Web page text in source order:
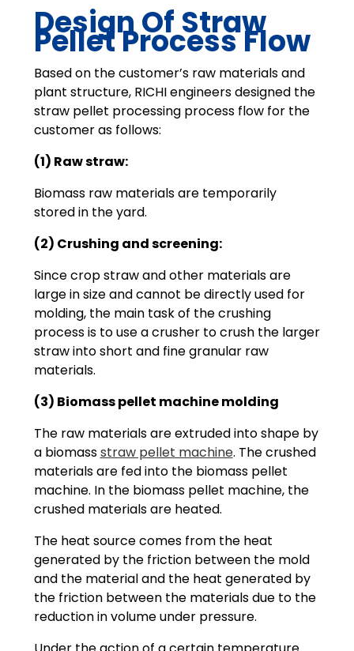
Design Of Straw
Pellet Process Flow
Based on the customer’s raw materials and
plant structure, RICHI engineers designed the
straw pellet processing process flow for the
customer as follows:
(1) Raw straw:
Biomass raw materials are temporarily
stored in the yard.
(2) Crushing and screening:
Since crop straw and other materials are
large in size and cannot be directly used for
molding, the main task of the crushing
process is to use a crusher to crush the larger
straw into short and fine granular raw
materials.
(3) Biomass pellet machine molding
The raw materials are extruded into shape by
a biomassstraw pellet machine. The crushed
materials are fed into the biomass pellet
machine. In the biomass pellet machine, the
crushed materials are heated.
The heat source comes from the heat
generated by the friction between the mold
and the material and the heat generated by
the friction between the materials due to the
reduction in volume under pressure.